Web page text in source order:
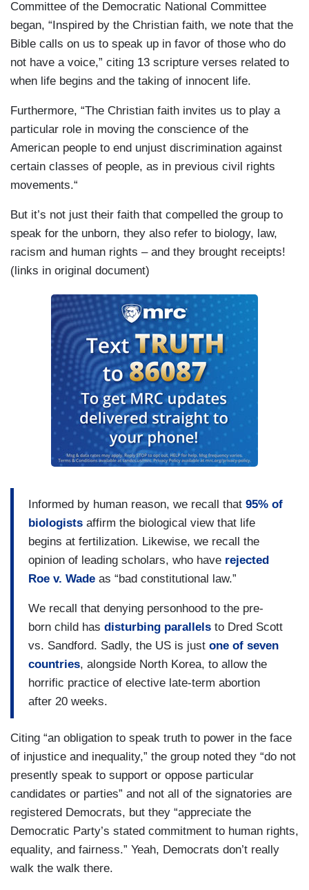
Committee of the Democratic National Committee
began, “Inspired by the Christian faith, we note that the
Bible calls on us to speak up in favor of those who do
not have a voice,” citing 13 scripture verses related to
when life begins and the taking of innocent life.
Furthermore, “The Christian faith invites us to play a
particular role in moving the conscience of the
American people to end unjust discrimination against
certain classes of people, as in previous civil rights
movements.“
But it’s not just their faith that compelled the group to
speak for the unborn, they also refer to biology, law,
racism and human rights – and they brought receipts!
(links in original document)
Informed by human reason, we recall that 95% of
biologists affirm the biological view that life
begins at fertilization. Likewise, we recall the
opinion of leading scholars, who have rejected
Roe v. Wade as “bad constitutional law.”
We recall that denying personhood to the pre-
born child has disturbing parallels to Dred Scott
vs. Sandford. Sadly, the US is just one of seven
countries, alongside North Korea, to allow the
horrific practice of elective late-term abortion
after 20 weeks.
Citing “an obligation to speak truth to power in the face
of injustice and inequality,” the group noted they “do not
presently speak to support or oppose particular
candidates or parties” and not all of the signatories are
registered Democrats, but they “appreciate the
Democratic Party’s stated commitment to human rights,
equality, and fairness.” Yeah, Democrats don’t really
walk the walk there.